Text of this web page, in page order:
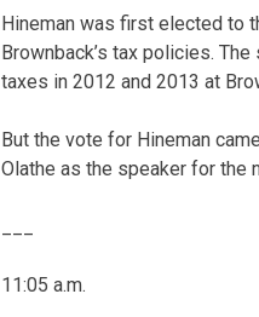
Hineman was first elected to
Brownback’s tax policies.
taxes in 2012 and 2013 at
But the vote for Hineman
Olathe as the speaker for the
11:05 a.m.